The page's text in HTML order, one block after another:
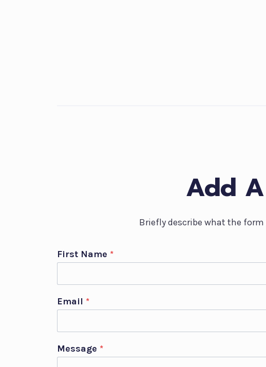
Add
Briefly describe what the
First Name *
Email *
Message *